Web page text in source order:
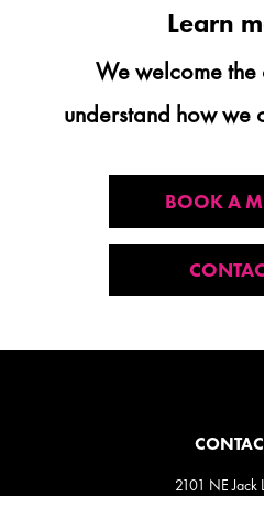
Learn
We welcome
understand how we
BOOK A
2101 NE Jack